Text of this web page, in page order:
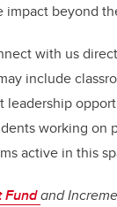
beyond
with us
include
working on
active in this
Fundand